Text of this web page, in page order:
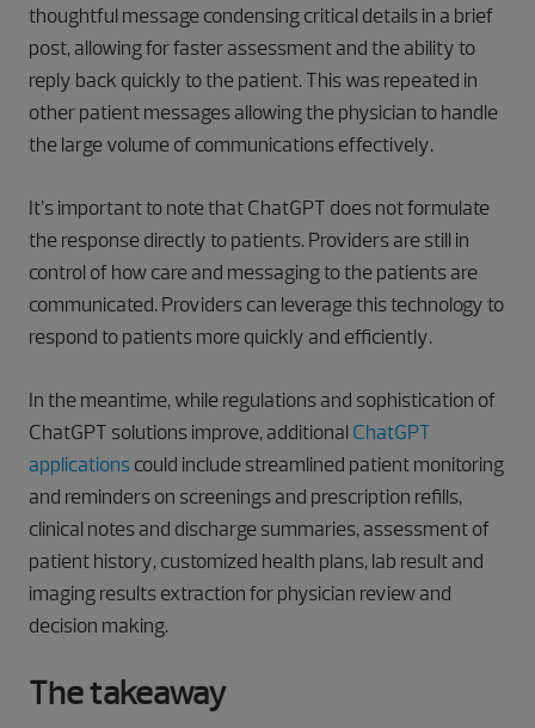
thoughtful message condensing critical details in a brief
post, allowing for faster assessment and the ability to
reply back quickly to the patient. This was repeated in
other patient messages allowing the physician to handle
the large volume of communications effectively.
It’s important to note that ChatGPT does not formulate
the response directly to patients. Providers are still in
control of how care and messaging to the patients are
communicated. Providers can leverage this technology to
respond to patients more quickly and efficiently.
In the meantime, while regulations and sophistication of
ChatGPT solutions improve, additional ChatGPT
applicationscould include streamlined patient monitoring
and reminders on screenings and prescription refills,
clinical notes and discharge summaries, assessment of
patient history, customized health plans, lab result and
imaging results extraction for physician review and
decision making.
The takeaway